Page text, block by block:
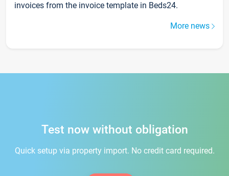
invoices from the invoice template in Beds24.
More news
Test now without obligation
Quick setup via property import. No credit card required.